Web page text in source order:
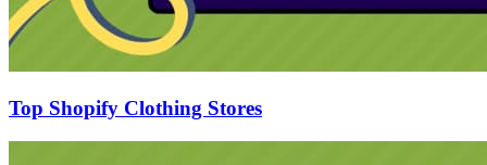
Top Shopify Clothing Stores